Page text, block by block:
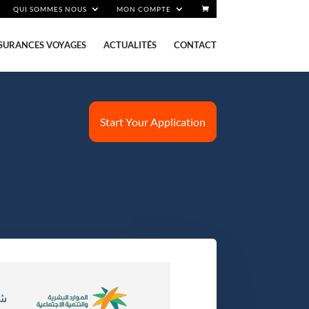
QUI SOMMES NOUS MON COMPTE
VOYAGES ACTUALITÉS CONTACT
Start Your Application